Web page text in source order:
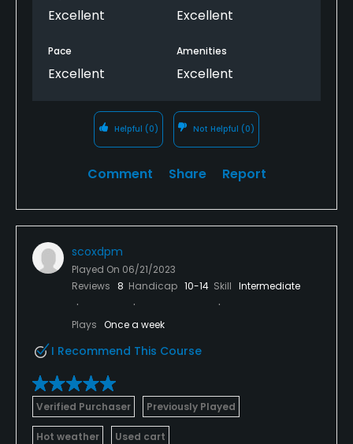
Excellent Excellent
Pace
Excellent
Amenities
Excellent
Helpful (0) Not Helpful (0)
Comment Share Report
scoxdpm
Played On 06/21/2023
Reviews 8 Handicap 10-14 Skill Intermediate
Plays Once a week
I Recommend This Course
Verified Purchaser Previously Played
Hot weather Used cart